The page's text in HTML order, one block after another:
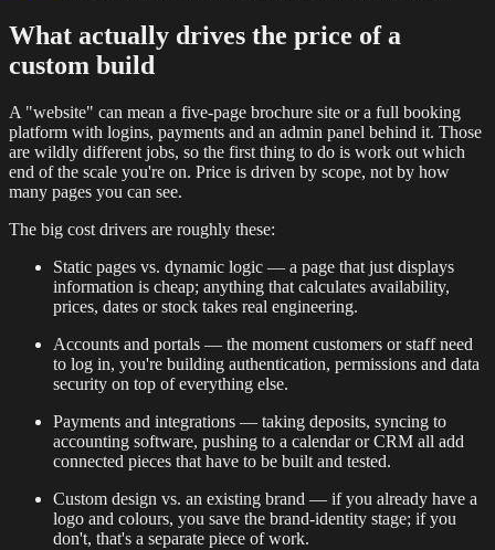
What actually drives the price of a
custom build
A "website" can mean a five-page brochure site or a full booking
platform with logins, payments and an admin panel behind it. Those
are wildly different jobs, so the first thing to do is work out which
end of the scale you're on. Price is driven by scope, not by how
many pages you can see.
The big cost drivers are roughly these:
Static pages vs. dynamic logic — a page that just displays
information is cheap; anything that calculates availability,
prices, dates or stock takes real engineering.
Accounts and portals — the moment customers or staff need
to log in, you're building authentication, permissions and data
security on top of everything else.
Payments and integrations — taking deposits, syncing to
accounting software, pushing to a calendar or CRM all add
connected pieces that have to be built and tested.
Custom design vs. an existing brand — if you already have a
logo and colours, you save the brand-identity stage; if you
don't, that's a separate piece of work.